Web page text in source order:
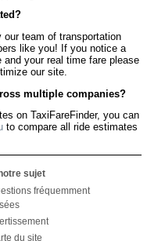
team of transportation
like you! If you notice a
your real time fare please
our site.
multiple companies?
on TaxiFareFinder, you can
to compare all ride estimates
sujet
fréquemment
du site